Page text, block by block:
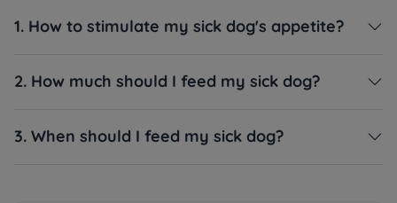
1. How to stimulate my sick dog's appetite? 
2. How much should I feed my sick dog? 
3. When should I feed my sick dog? 